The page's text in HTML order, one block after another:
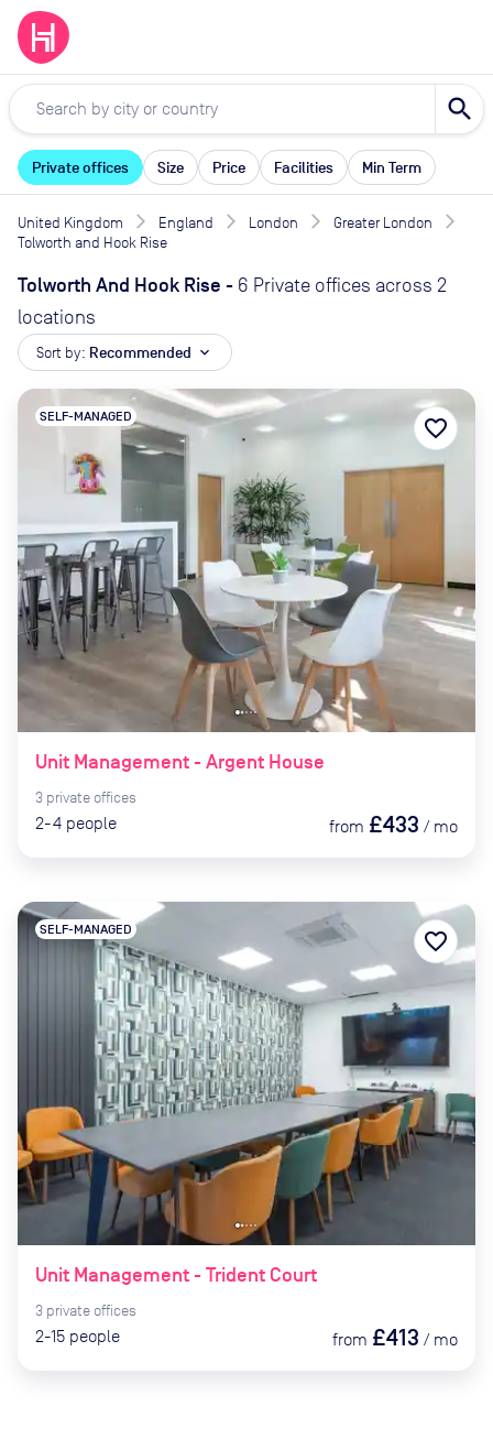
search
Private offices Size Price Facilities Min Term
United Kingdom England London
Greater London
Tolworth and Hook Rise
Tolworth And Hook Rise - 6 Private offices across 2
locations
Sort by: Recommended expand_more
Unit Management - Argent House
SELF-MANAGED
3 private offices
2-4 people from £433 / mo
favorite_border
Unit Management - Trident Court
SELF-MANAGED
3 private offices
2-15 people from £413 / mo
favorite_border